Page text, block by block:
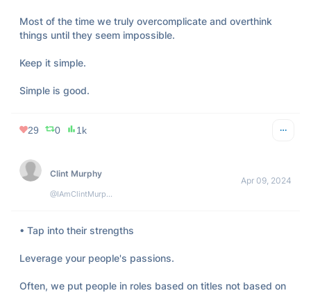
Most of the time we truly overcomplicate and overthink
things until they seem impossible.
Keep it simple.
Simple is good.
29 0 1k
Clint Murphy
@IAmClintMurphy
Apr 09, 2024
• Tap into their strengths
Leverage your people's passions.
Often, we put people in roles based on titles not based on